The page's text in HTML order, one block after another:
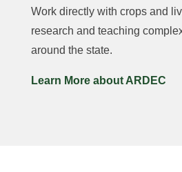
Work directly with crops and
research and teaching
around the state.
Learn More about ARDEC